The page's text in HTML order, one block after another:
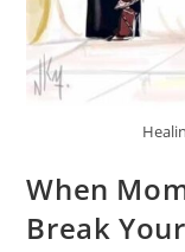
When
Break